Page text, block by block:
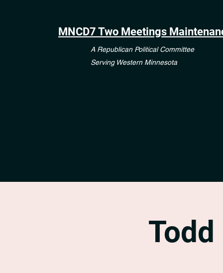
MNCD7 Two Meetings
A Republican Political Committee
Serving Western Minnesota